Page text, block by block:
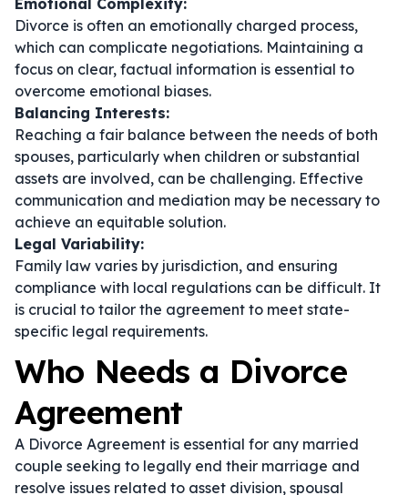
Emotional Complexity:
Divorce is often an emotionally charged process,
which can complicate negotiations. Maintaining a
focus on clear, factual information is essential to
overcome emotional biases.
Balancing Interests:
Reaching a fair balance between the needs of both
spouses, particularly when children or substantial
assets are involved, can be challenging. Effective
communication and mediation may be necessary to
achieve an equitable solution.
Legal Variability:
Family law varies by jurisdiction, and ensuring
compliance with local regulations can be difficult. It
is crucial to tailor the agreement to meet state-
specific legal requirements.
Who Needs a Divorce
Agreement
A Divorce Agreement is essential for any married
couple seeking to legally end their marriage and
resolve issues related to asset division, spousal